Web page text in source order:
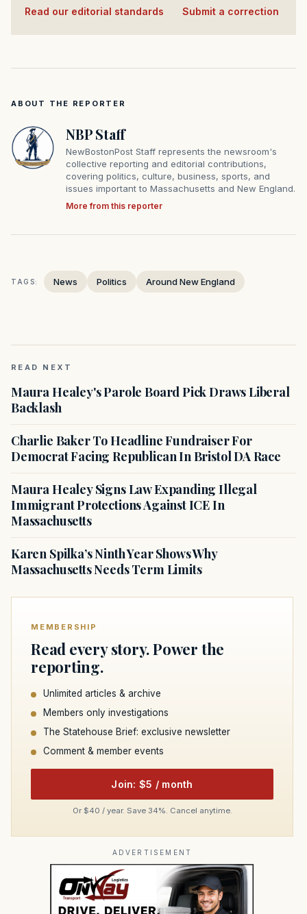
Read our editorial standards Submit a correction
ABOUT THE REPORTER
NBP Staff
NewBostonPost Staff represents the newsroom's
collective reporting and editorial contributions,
covering politics, culture, business, sports, and
issues important to Massachusetts and New England.
More from this reporter
TAGS: News Politics Around New England
READ NEXT
Maura Healey's Parole Board Pick Draws Liberal
Backlash
Charlie Baker To Headline Fundraiser For
Democrat Facing Republican In Bristol DA Race
Maura Healey Signs Law Expanding Illegal
Immigrant Protections Against ICE In
Massachusetts
Karen Spilka’s Ninth Year Shows Why
Massachusetts Needs Term Limits
MEMBERSHIP
Read every story. Power the
reporting.
Unlimited articles & archive
Members only investigations
The Statehouse Brief: exclusive newsletter
Comment & member events
Join: $5 / month
Or $40 / year. Save 34%. Cancel anytime.
ADVERTISEMENT